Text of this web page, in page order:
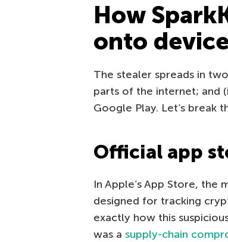
How
onto
The stealer spreads in
parts of the internet; and
Google Play. Let’s break
Official app
In Apple’s App Store, the
designed for tracking
exactly how this
was a supply-chain